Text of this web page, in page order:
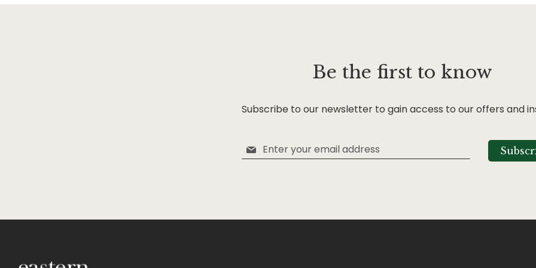
Be the first to know
Subscribe to our newsletter to gain access to our offers and
Sign
Up